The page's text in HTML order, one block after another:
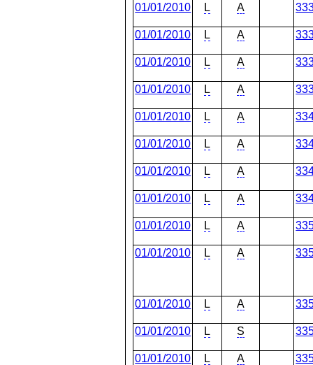
01/01/2010 L A
01/01/2010 L A
01/01/2010 L A
01/01/2010 L A
01/01/2010 L A
01/01/2010 L A
01/01/2010 L A
01/01/2010 L A
01/01/2010 L A
01/01/2010 L A
01/01/2010 L A
01/01/2010 L S
01/01/2010 L A